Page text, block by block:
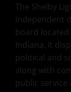
The Shelby
independent
board located
Indiana. It
political and
along with
public